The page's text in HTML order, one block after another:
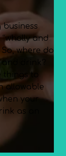
business
and
where do
drink?
to
allowable
your
as an